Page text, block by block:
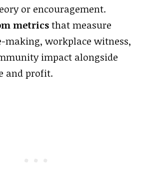
or encouragement.
metricsthat measure
making, workplace witness,
impact alongside
and profit.